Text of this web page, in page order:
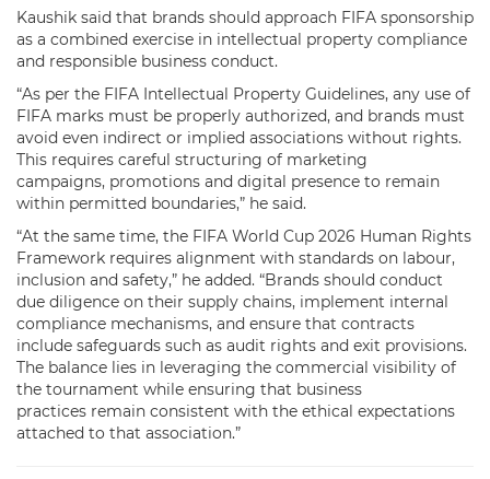
Kaushik said that brands should approach FIFA sponsorship
as a combined exercise in intellectual property compliance
and responsible business conduct.
“As per the FIFA Intellectual Property Guidelines, any use of
FIFA marks must be properly authorized, and brands must
avoid even indirect or implied associations without rights.
This requires careful structuring of marketing
campaigns, promotions and digital presence to remain
within permitted boundaries,” he said.
“At the same time, the FIFA World Cup 2026 Human Rights
Framework requires alignment with standards on labour,
inclusion and safety,” he added. “Brands should conduct
due diligence on their supply chains, implement internal
compliance mechanisms, and ensure that contracts
include safeguards such as audit rights and exit provisions.
The balance lies in leveraging the commercial visibility of
the tournament while ensuring that business
practices remain consistent with the ethical expectations
attached to that association.”